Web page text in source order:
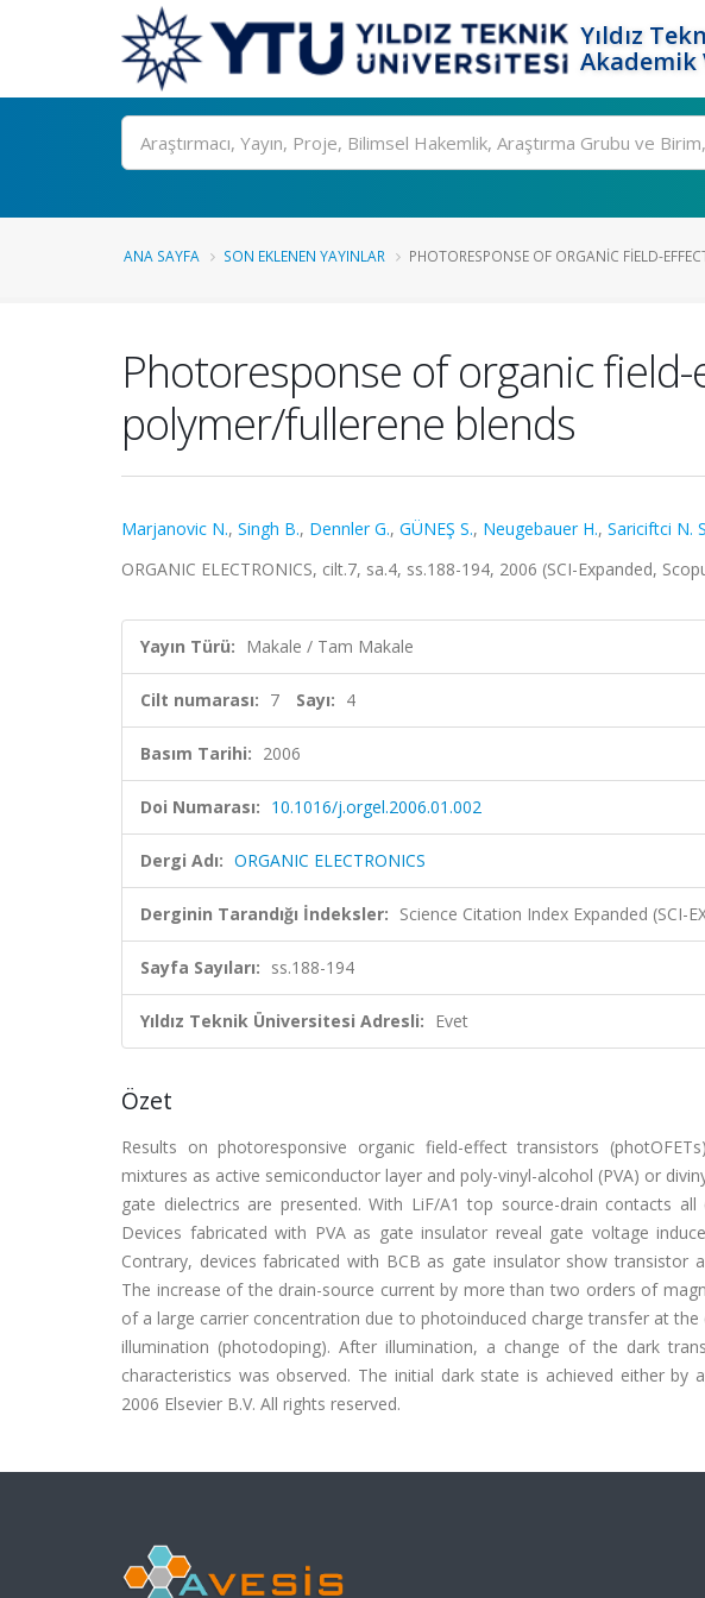
Yıldız
Akademik
Ara
ANA SAYFA SON EKLENEN YAYINLAR PHOTORESPONSE OF ORGANIC FIELD-
Photoresponse of organic
polymer/fullerene blends
Marjanovic N., Singh B., Dennler G., GÜNEŞ S., Neugebauer H., Sariciftci N.
ORGANIC ELECTRONICS, cilt.7, sa.4, ss.188-194, 2006 (SCI-Expanded,
Yayın Türü: Makale / Tam Makale
Cilt numarası: 7 Sayı: 4
Basım Tarihi: 2006
Doi Numarası: 10.1016/j.orgel.2006.01.002
Dergi Adı: ORGANIC ELECTRONICS
Derginin Tarandığı İndeksler: Science Citation Index Expanded (SCI-
Sayfa Sayıları: ss.188-194
Yıldız Teknik Üniversitesi Adresli: Evet
Özet
Results on photoresponsive organic field-effect transistors
mixtures as active semiconductor layer and poly-vinyl-alcohol (PVA) or
gate dielectrics are presented. With LiF/A1 top source-drain contacts
Devices fabricated with PVA as gate insulator reveal gate voltage
Contrary, devices fabricated with BCB as gate insulator show transistor
The increase of the drain-source current by more than two orders of
of a large carrier concentration due to photoinduced charge transfer at
illumination (photodoping). After illumination, a change of the dark
characteristics was observed. The initial dark state is achieved either by
2006 Elsevier B.V. All rights reserved.